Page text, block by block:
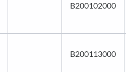
B200102000
B200113000